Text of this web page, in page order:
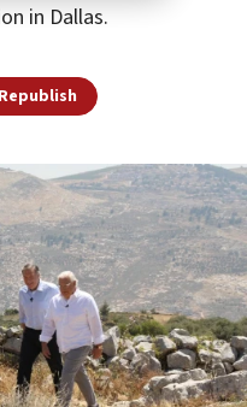
in Dallas.
Republish